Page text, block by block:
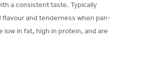
a consistent taste. Typically
and tenderness when pan-
low in fat, high in protein, and are